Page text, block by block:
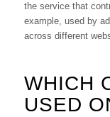
the service that
example, used by
across different
WHICH
USED